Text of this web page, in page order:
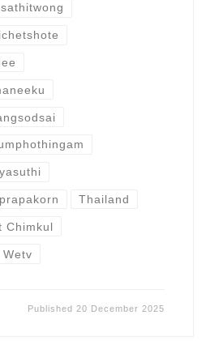
Thailand
Chimkul
Wetv
Published 20 December 2025